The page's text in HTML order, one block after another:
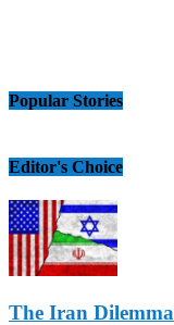
Popular Stories
Editor's Choice
The Iran Dilemma